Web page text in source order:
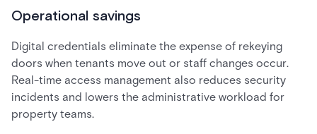
Operational savings
Digital credentials eliminate the expense of rekeying
doors when tenants move out or staff changes occur.
Real-time access management also reduces security
incidents and lowers the administrative workload for
property teams.